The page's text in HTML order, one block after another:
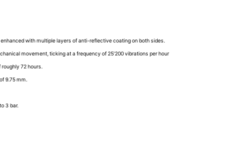
with multiple layers of anti-reflective coating on both sides.
movement, ticking at a frequency of 25'200 vibrations per hour
72 hours.
9.75 mm.
3 bar.